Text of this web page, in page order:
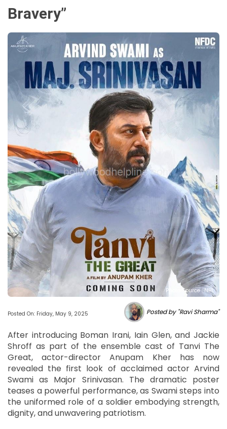
Bravery”
Photo Source : NHL
Posted On: Friday, May 9, 2025 Posted by "Ravi Sharma"
After introducing Boman Irani, Iain Glen, and Jackie
Shroff as part of the ensemble cast of Tanvi The
Great, actor-director Anupam Kher has now
revealed the first look of acclaimed actor Arvind
Swami as Major Srinivasan. The dramatic poster
teases a powerful performance, as Swami steps into
the uniformed role of a soldier embodying strength,
dignity, and unwavering patriotism.